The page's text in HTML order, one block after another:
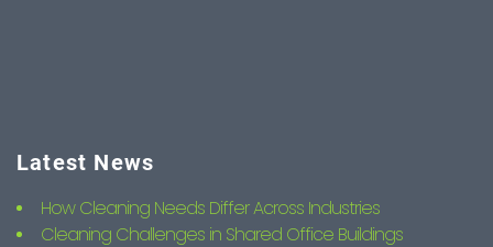
Latest News
How Cleaning Needs Differ Across Industries
Cleaning Challenges in Shared Office Buildings